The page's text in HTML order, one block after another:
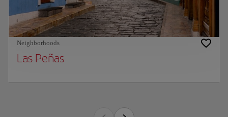
Neighborhoods
Las Peñas